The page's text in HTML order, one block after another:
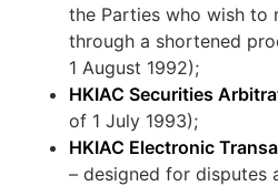
the Parties who wish to
through a shortened
1 August 1992);
HKIAC Securities
of 1 July 1993);
HKIAC Electronic
– designed for disputes